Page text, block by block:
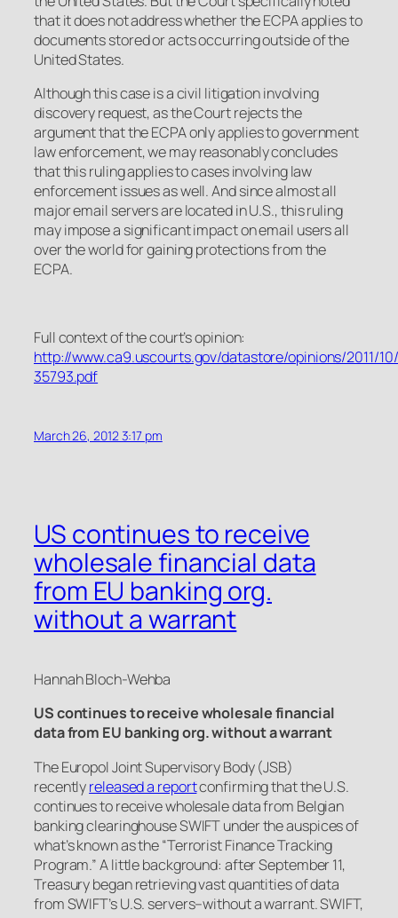
that it does not address whether the ECPA applies to
documents stored or acts occurring outside of the
United States.
Although this case is a civil litigation involving
discovery request, as the Court rejects the
argument that the ECPA only applies to government
law enforcement, we may reasonably concludes
that this ruling applies to cases involving law
enforcement issues as well. And since almost all
major email servers are located in U.S., this ruling
may impose a significant impact on email users all
over the world for gaining protections from the
ECPA.
Full context of the court’s opinion:
http://www.ca9.uscourts.gov/datastore/opinions/2011/
35793.pdf
March 26, 2012 3:17 pm
US continues to receive
wholesale financial data
from EU banking org.
without a warrant
Hannah Bloch-Wehba
US continues to receive wholesale financial
data from EU banking org. without a warrant
The Europol Joint Supervisory Body (JSB)
recentlyreleased a reportconfirming that the U.S.
continues to receive wholesale data from Belgian
banking clearinghouse SWIFT under the auspices of
what’s known as the “Terrorist Finance Tracking
Program.” A little background: after September 11,
Treasury began retrieving vast quantities of data
from SWIFT’s U.S. servers–without a warrant. SWIFT,